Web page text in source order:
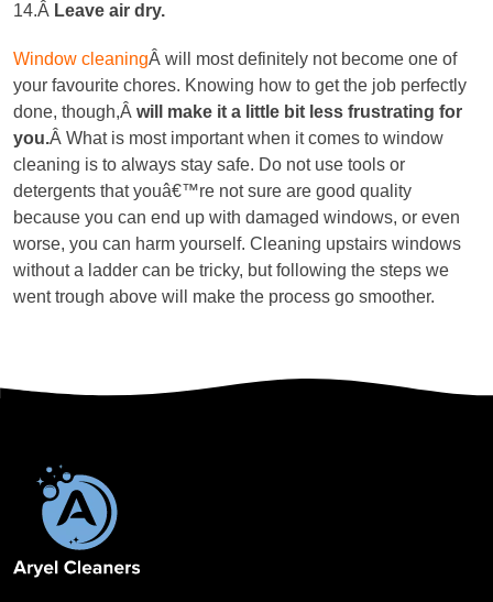
14.Â Leave air dry.
Window cleaningÂ will most definitely not become one of
your favourite chores. Knowing how to get the job perfectly
done, though,Â will make it a little bit less frustrating for
you.Â What is most important when it comes to window
cleaning is to always stay safe. Do not use tools or
detergents that youâ€™re not sure are good quality
because you can end up with damaged windows, or even
worse, you can harm yourself. Cleaning upstairs windows
without a ladder can be tricky, but following the steps we
went trough above will make the process go smoother.